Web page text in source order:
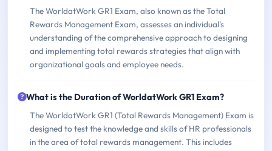
The WorldatWork GR1 Exam, also known as the Total
Rewards Management Exam, assesses an individual's
understanding of the comprehensive approach to designing
and implementing total rewards strategies that align with
organizational goals and employee needs.
What is the Duration of WorldatWork GR1 Exam?
The WorldatWork GR1 (Total Rewards Management) Exam is
designed to test the knowledge and skills of HR professionals
in the area of total rewards management. This includes